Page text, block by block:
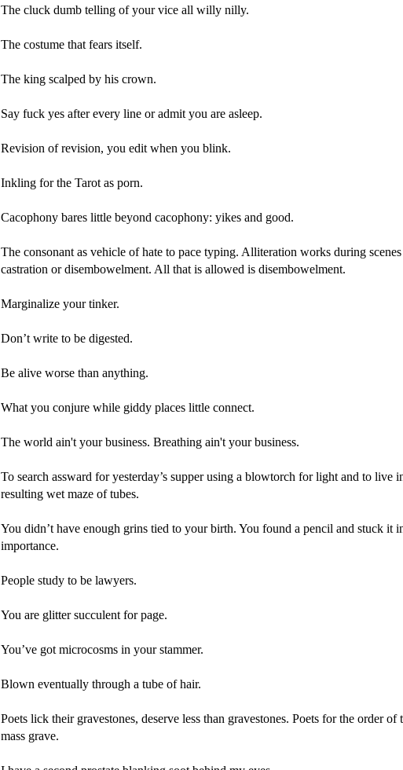
The cluck dumb telling of your vice all willy nilly.
The costume that fears itself.
The king scalped by his crown.
Say fuck yes after every line or admit you are asleep.
Revision of revision, you edit when you blink.
Inkling for the Tarot as porn.
Cacophony bares little beyond cacophony: yikes and good.
The consonant as vehicle of hate to pace typing. Alliteration works during
castration or disembowelment. All that is allowed is disembowelment.
Marginalize your tinker.
Don’t write to be digested.
Be alive worse than anything.
What you conjure while giddy places little connect.
The world ain't your business. Breathing ain't your business.
To search assward for yesterday’s supper using a blowtorch for light and to live
resulting wet maze of tubes.
You didn’t have enough grins tied to your birth. You found a pencil and stuck it
importance.
People study to be lawyers.
You are glitter succulent for page.
You’ve got microcosms in your stammer.
Blown eventually through a tube of hair.
Poets lick their gravestones, deserve less than gravestones. Poets for the order of
mass grave.